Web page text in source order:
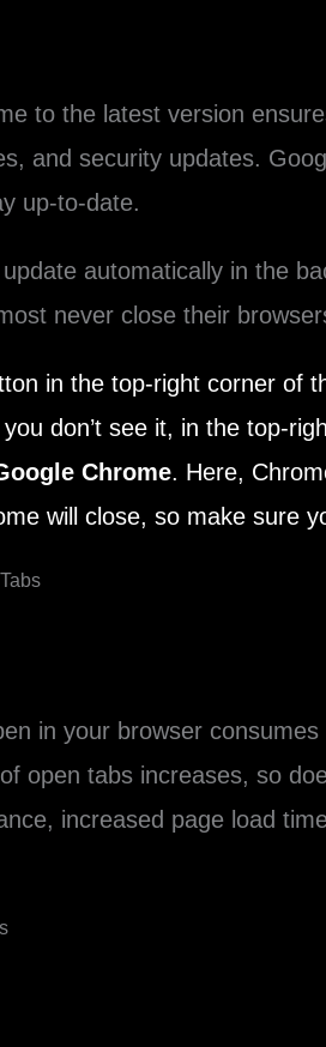
to the latest version
and security updates.
up-to-date.
automatically in the
never close their
in the top-right corner of
don’t see it, in the top-
Chrome. Here,
will close, so make sure
in your browser
open tabs increases, so
increased page load